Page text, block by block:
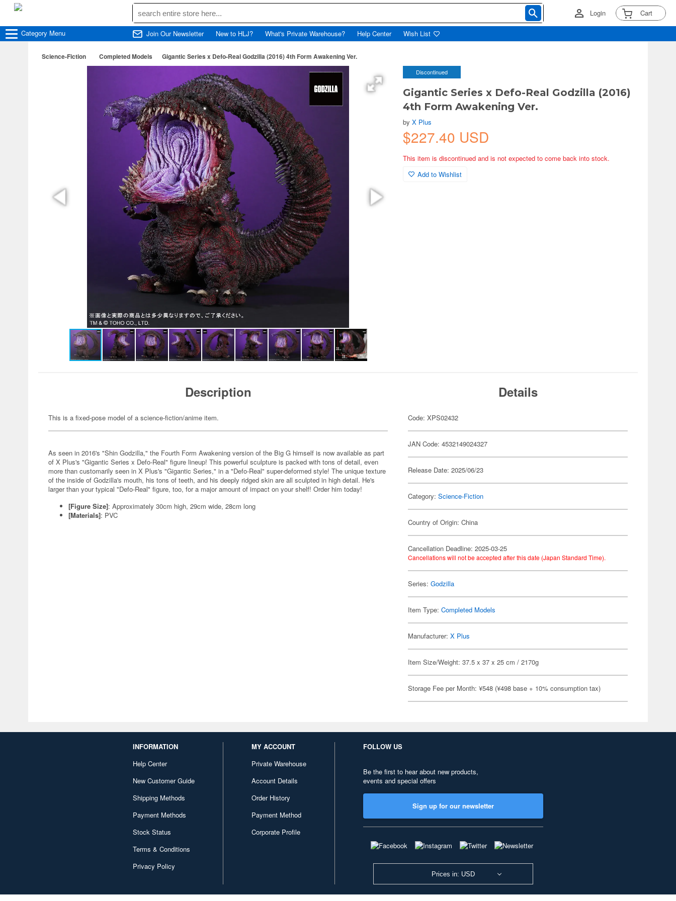
Login Cart
Category Menu Join Our Newsletter New to HLJ? What's Private Warehouse? Help Center Wish List
Science-Fiction Completed Models Gigantic Series x Defo-Real Godzilla (2016) 4th Form Awakening Ver.
Discontinued
Gigantic Series x Defo-Real Godzilla (2016)
4th Form Awakening Ver.
byX Plus
$227.40 USD
This item is discontinued and is not expected to come back into stock.
Add to Wishlist
Description
This is a fixed-pose model of a science-fiction/anime item.
As seen in 2016's "Shin Godzilla," the Fourth Form Awakening version of the Big G himself is now available as part
of X Plus's "Gigantic Series x Defo-Real" figure lineup! This powerful sculpture is packed with tons of detail, even
more than customarily seen in X Plus's "Gigantic Series," in a "Defo-Real" super-deformed style! The unique texture
of the inside of Godzilla's mouth, his tons of teeth, and his deeply ridged skin are all sculpted in high detail. He's
larger than your typical "Defo-Real" figure, too, for a major amount of impact on your shelf! Order him today!
[Figure Size]: Approximately 30cm high, 29cm wide, 28cm long
[Materials]: PVC
Details
Code: XPS02432
JAN Code: 4532149024327
Release Date: 2025/06/23
Category:Science-Fiction
Country of Origin: China
Cancellation Deadline: 2025-03-25
Cancellations will not be accepted after this date (Japan Standard Time).
Series:Godzilla
Item Type:Completed Models
Manufacturer:X Plus
Item Size/Weight: 37.5 x 37 x 25 cm / 2170g
Storage Fee per Month: ¥548 (¥498 base + 10% consumption tax)
INFORMATION
Help Center
New Customer Guide
Shipping Methods
Payment Methods
Stock Status
Terms & Conditions
Privacy Policy
MY ACCOUNT
Private Warehouse
Account Details
Order History
Payment Method
Corporate Profile
FOLLOW US
Be the first to hear about new products,
events and special offers
Sign up for our newsletter
Prices in: USD